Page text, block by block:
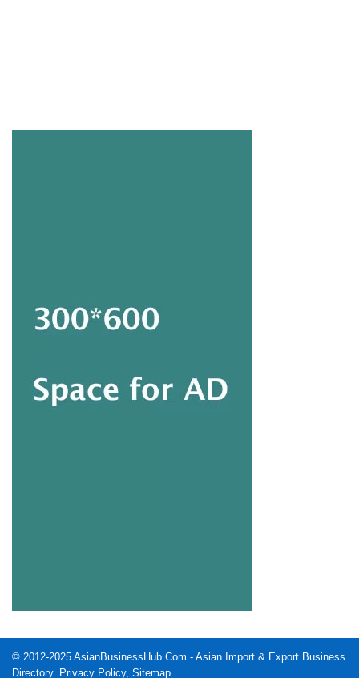
© 2012-2025 AsianBusinessHub.Com - Asian Import & Export Business
Directory. Privacy Policy, Sitemap.